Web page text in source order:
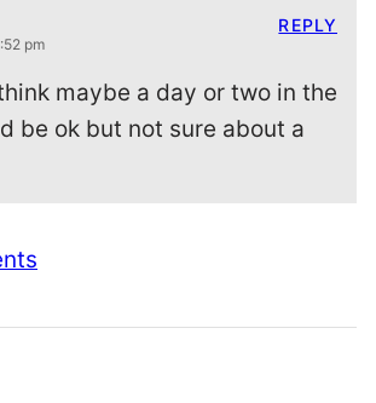
pm
maybe a day or two in the
be ok but not sure about a
REPLY